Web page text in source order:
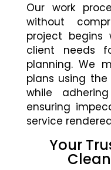
Our work
without
project begins
client needs
planning. We
plans using
while
ensuring
service
Your